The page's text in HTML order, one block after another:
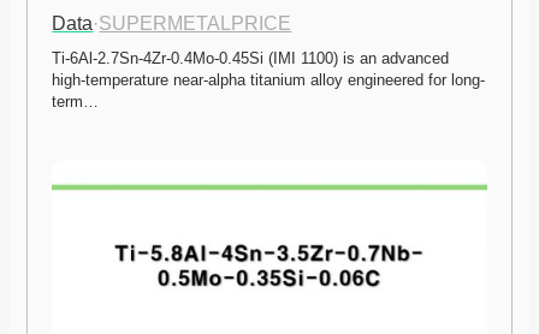
Data·SUPERMETALPRICE
Ti-6Al-2.7Sn-4Zr-0.4Mo-0.45Si (IMI 1100) is an advanced
high-temperature near-alpha titanium alloy engineered for long-
term…